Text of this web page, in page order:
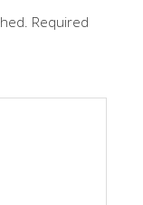
Required